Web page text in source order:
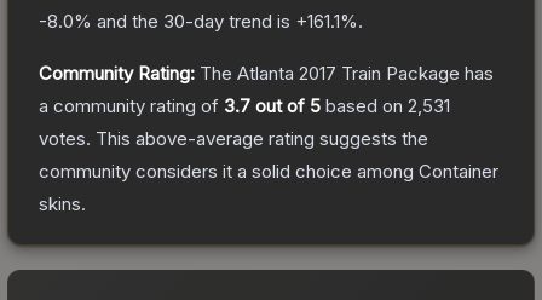
-8.0% and the 30-day trend is +161.1%.
Community Rating: The Atlanta 2017 Train Package has
a community rating of 3.7 out of 5 based on 2,531
votes. This above-average rating suggests the
community considers it a solid choice among Container
skins.